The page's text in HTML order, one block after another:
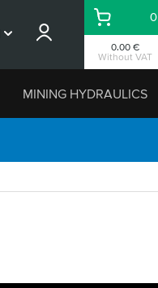
0.00 €
Without VAT
Basket
0
MINING HYDRAULICS